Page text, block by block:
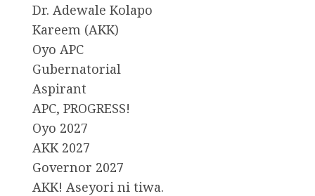
Dr. Adewale Kolapo
Kareem (AKK)
Oyo APC
Gubernatorial
Aspirant
APC, PROGRESS!
Oyo 2027
AKK 2027
Governor 2027
AKK! Aseyori ni tiwa.